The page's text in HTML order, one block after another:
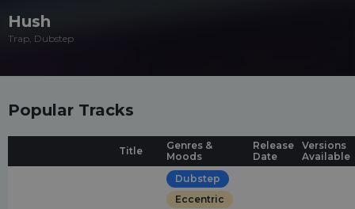
Hush
Trap, Dubstep
Popular Tracks
Title
Genres &
Moods
Release
Date
Versions
Available
Dubstep
Eccentric